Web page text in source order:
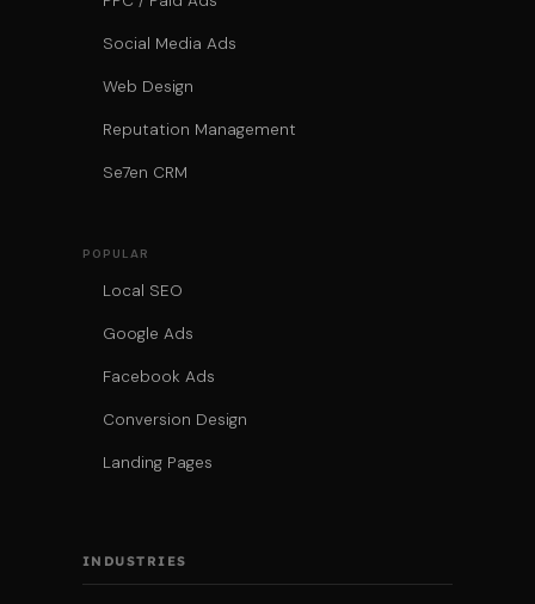
Social Media Ads
Web Design
Reputation Management
Se7en CRM
POPULAR
Local SEO
Google Ads
Facebook Ads
Conversion Design
Landing Pages
INDUSTRIES